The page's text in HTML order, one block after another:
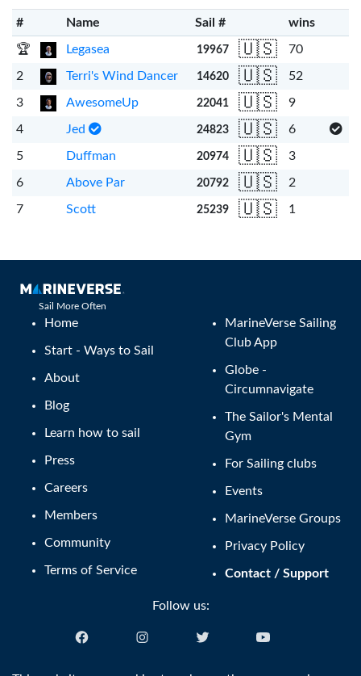
# Name Sail # wins
🏆 Legasea 19967 🇺🇸 70
2 Terri's Wind Dancer 14620 🇺🇸 52
3 AwesomeUp 22041 🇺🇸 9
4 Jed 24823 🇺🇸 6
5 Duffman 20974 🇺🇸 3
6 Above Par 20792 🇺🇸 2
7 Scott 25239 🇺🇸 1
Sail More Often
Home
Start - Ways to Sail
About
Blog
Learn how to sail
Press
Careers
Members
Community
Terms of Service
MarineVerse Sailing
Club App
Globe -
Circumnavigate
The Sailor's Mental
Gym
For Sailing clubs
Events
MarineVerse Groups
Privacy Policy
Contact / Support
Follow us: